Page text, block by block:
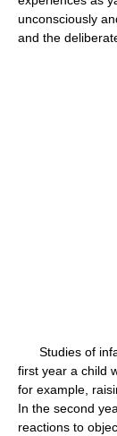
unconsciously
and the
Studies of
first year a child
for example,
In the second
reactions to